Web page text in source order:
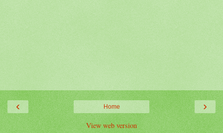
‹ ›
Home
View web version